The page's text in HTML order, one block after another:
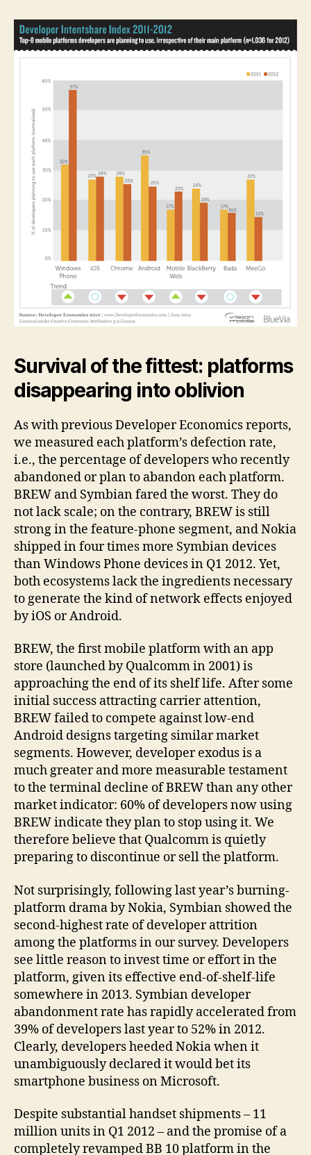
Survival of the fittest: platforms
disappearing into oblivion
As with previous Developer Economics reports,
we measured each platform’s defection rate,
i.e., the percentage of developers who recently
abandoned or plan to abandon each platform.
BREW and Symbian fared the worst. They do
not lack scale; on the contrary, BREW is still
strong in the feature-phone segment, and Nokia
shipped in four times more Symbian devices
than Windows Phone devices in Q1 2012. Yet,
both ecosystems lack the ingredients necessary
to generate the kind of network effects enjoyed
by iOS or Android.
BREW, the first mobile platform with an app
store (launched by Qualcomm in 2001) is
approaching the end of its shelf life. After some
initial success attracting carrier attention,
BREW failed to compete against low-end
Android designs targeting similar market
segments. However, developer exodus is a
much greater and more measurable testament
to the terminal decline of BREW than any other
market indicator: 60% of developers now using
BREW indicate they plan to stop using it. We
therefore believe that Qualcomm is quietly
preparing to discontinue or sell the platform.
Not surprisingly, following last year’s burning-
platform drama by Nokia, Symbian showed the
second-highest rate of developer attrition
among the platforms in our survey. Developers
see little reason to invest time or effort in the
platform, given its effective end-of-shelf-life
somewhere in 2013. Symbian developer
abandonment rate has rapidly accelerated from
39% of developers last year to 52% in 2012.
Clearly, developers heeded Nokia when it
unambiguously declared it would bet its
smartphone business on Microsoft.
Despite substantial handset shipments – 11
million units in Q1 2012 – and the promise of a
completely revamped BB 10 platform in the